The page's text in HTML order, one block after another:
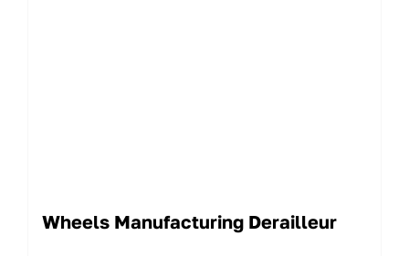
Wheels Manufacturing Derailleur